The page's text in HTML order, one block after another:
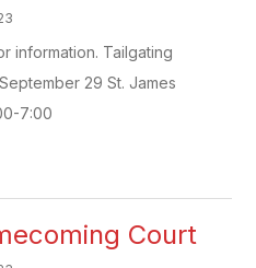
information. Tailgating
29 St. James
7:00
Court